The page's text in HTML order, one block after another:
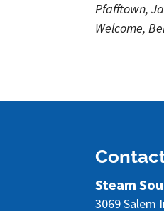
Pfafftown,
Welcome,
Steam
3069 Salem